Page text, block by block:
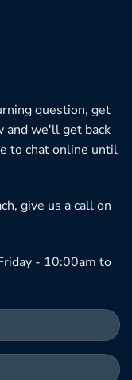
question, get
and we'll get back
to chat online until
give us a call on
- 10:00am to